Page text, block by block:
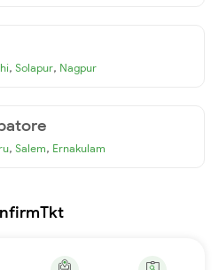
, Solapur, Nagpur
, Salem, Ernakulam